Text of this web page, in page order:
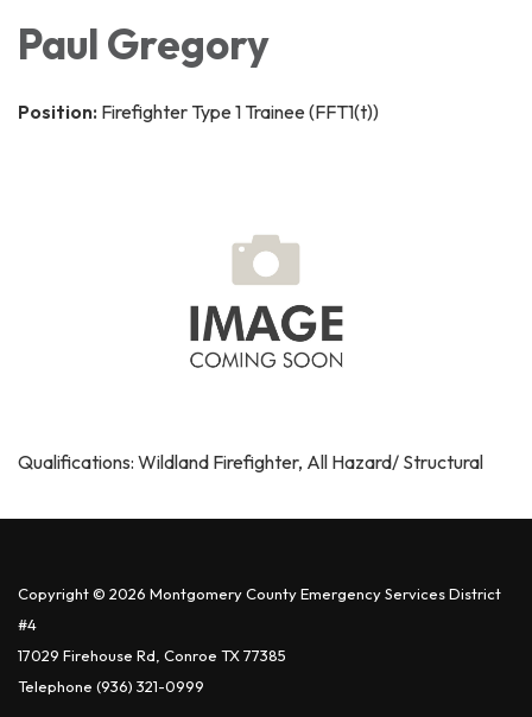
Paul Gregory
Position: Firefighter Type 1 Trainee (FFT1(t))
Qualifications: Wildland Firefighter, All Hazard/ Structural
Copyright © 2026 Montgomery County Emergency Services District
#4
17029 Firehouse Rd, Conroe TX 77385
Telephone (936) 321-0999